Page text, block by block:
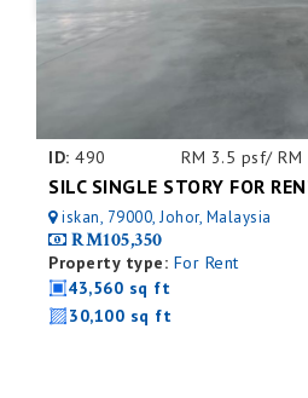
ID: 490 RM 3.5 psf/ RM
iskan, 79000, Johor, Malaysia
RM105,350
Property type: For Rent
43,560 sq ft
30,100 sq ft